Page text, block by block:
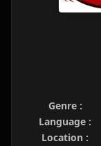
Genre :
Language :
Location :